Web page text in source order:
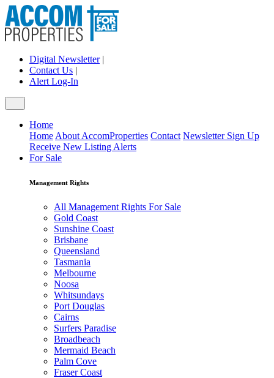
Digital Newsletter|
Contact Us |
Alert Log-In
Home
Home About AccomProperties Contact Newsletter Sign Up
Receive New Listing Alerts
For Sale
Management Rights
All Management Rights For Sale
Gold Coast
Sunshine Coast
Brisbane
Queensland
Tasmania
Melbourne
Noosa
Whitsundays
Port Douglas
Cairns
Surfers Paradise
Broadbeach
Mermaid Beach
Palm Cove
Fraser Coast